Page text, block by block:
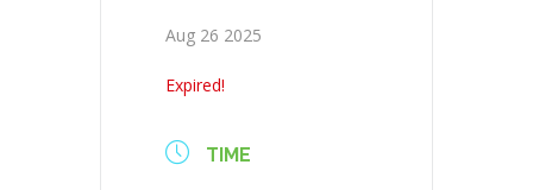
Aug 26 2025
Expired!
TIME